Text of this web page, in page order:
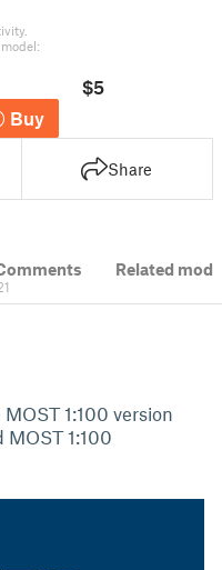
$5
Buy
Share
Related
1:100 version
1:100